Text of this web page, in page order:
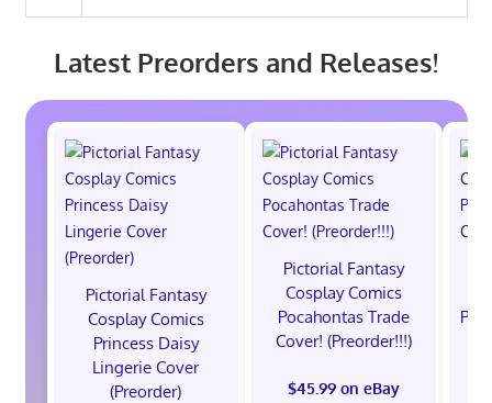
Latest Preorders and Releases!
Pictorial Fantasy
Cosplay Comics
Princess Daisy
Lingerie Cover
(Preorder)
Pictorial Fantasy
Cosplay Comics
Pocahontas Trade
Cover! (Preorder!!!)
$45.99 on eBay